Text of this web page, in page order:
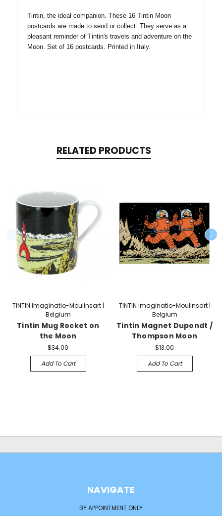
Tintin, the ideal companion. These 16 Tintin Moon
postcards are made to send or collect. They serve as a
pleasant reminder of Tintin's travels and adventure on the
Moon. Set of 16 postcards. Printed in Italy.
RELATED PRODUCTS
TINTIN Imaginatio-Moulinsart |
Belgium
Tintin Mug Rocket on
the Moon
$34.00
Add To Cart
TINTIN Imaginatio-Moulinsart |
Belgium
Tintin Magnet Dupondt /
Thompson Moon
$13.00
Add To Cart
NAVIGATE
BY APPOINTMENT ONLY